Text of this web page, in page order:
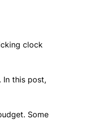
clock
In this post,
Some